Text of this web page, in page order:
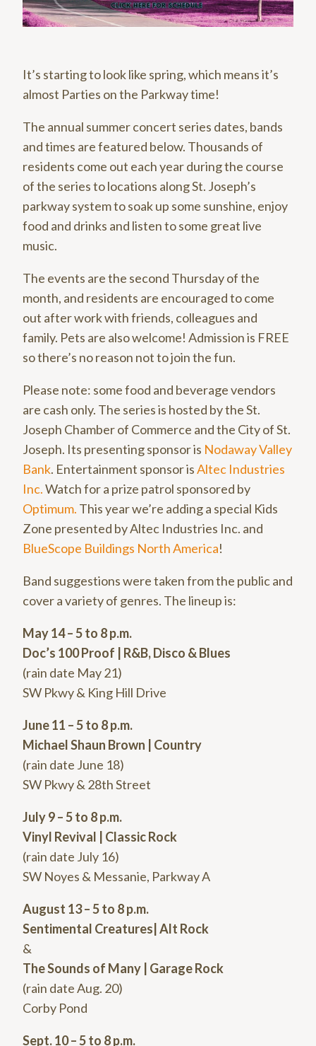
It’s starting to look like spring, which means it’s
almost Parties on the Parkway time!
The annual summer concert series dates, bands
and times are featured below. Thousands of
residents come out each year during the course
of the series to locations along St. Joseph’s
parkway system to soak up some sunshine, enjoy
food and drinks and listen to some great live
music.
The events are the second Thursday of the
month, and residents are encouraged to come
out after work with friends, colleagues and
family. Pets are also welcome! Admission is FREE
so there’s no reason not to join the fun.
Please note: some food and beverage vendors
are cash only. The series is hosted by the St.
Joseph Chamber of Commerce and the City of St.
Joseph. Its presenting sponsor is Nodaway Valley
Bank. Entertainment sponsor isAltec Industries
Inc.Watch for a prize patrol sponsored by
Optimum. This year we’re adding a special Kids
Zone presented by Altec Industries Inc. and
BlueScope Buildings North America!
Band suggestions were taken from the public and
cover a variety of genres. The lineup is:
May 14 – 5 to 8 p.m.
Doc’s 100 Proof | R&B, Disco & Blues
(rain date May 21)
SW Pkwy & King Hill Drive
June 11 – 5 to 8 p.m.
Michael Shaun Brown | Country
(rain date June 18)
SW Pkwy & 28th Street
July 9 – 5 to 8 p.m.
Vinyl Revival | Classic Rock
(rain date July 16)
SW Noyes & Messanie, Parkway A
August 13 – 5 to 8 p.m.
Sentimental Creatures| Alt Rock
&
The Sounds of Many | Garage Rock
(rain date Aug. 20)
Corby Pond
Sept. 10 – 5 to 8 p.m.